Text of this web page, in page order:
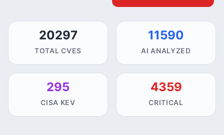
20297
TOTAL CVES
11590
AI ANALYZED
295
CISA KEV
4359
CRITICAL